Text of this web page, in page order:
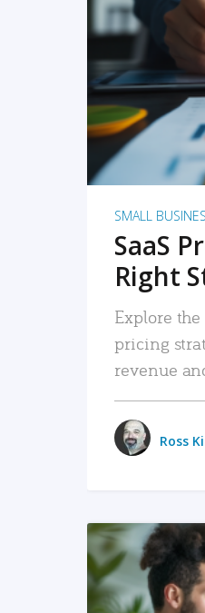
SMALL
SaaS
Right
Explore
pricing
revenue
Ross